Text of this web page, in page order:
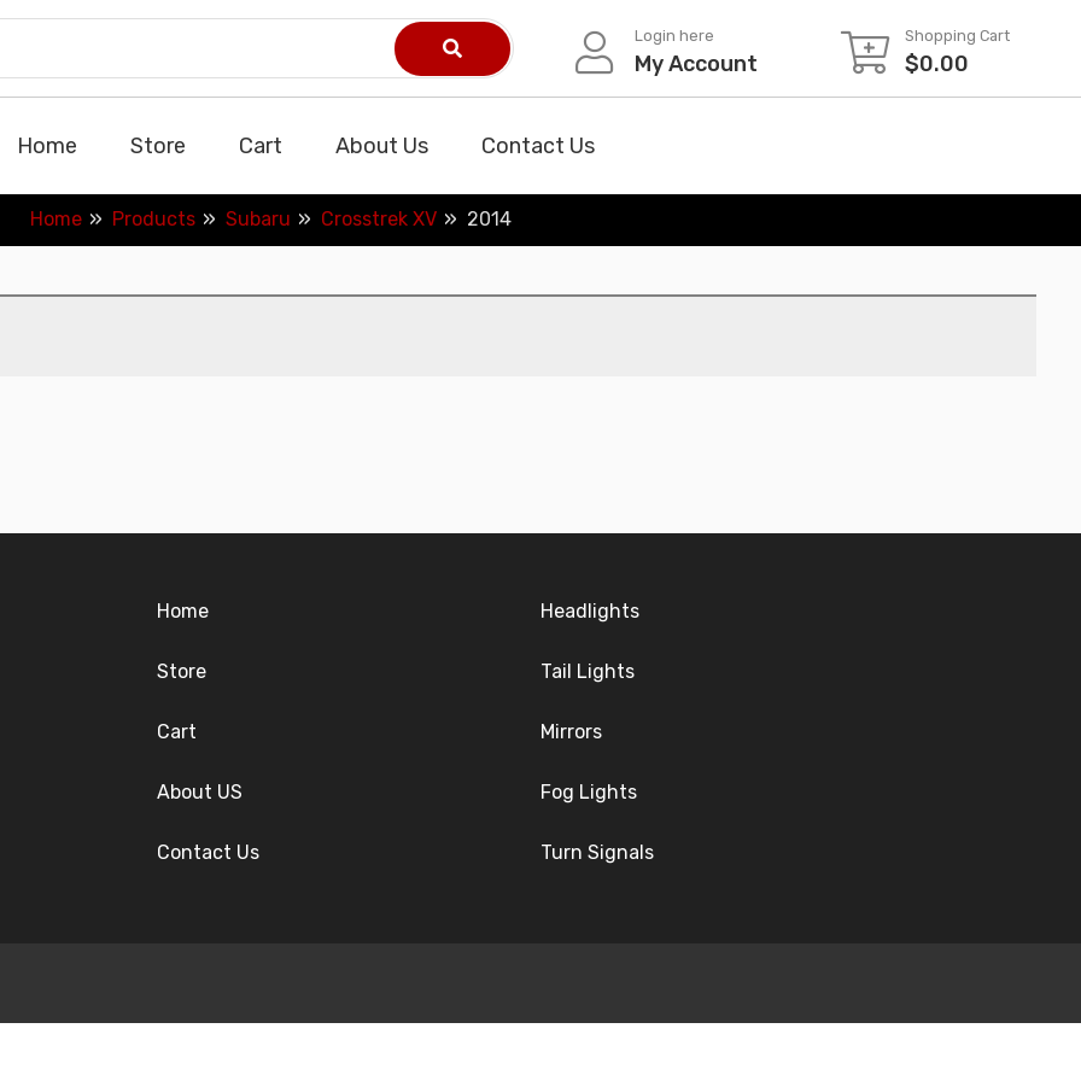
Login here
My Account
Shopping Cart
$0.00
Home Store Cart About Us Contact Us
Home Products Subaru Crosstrek XV 2014
Home
Store
Cart
About US
Contact Us
Headlights
Tail Lights
Mirrors
Fog Lights
Turn Signals